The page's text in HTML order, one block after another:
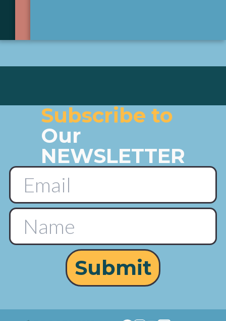
Subscribe to
Our
NEWSLETTER
Submit